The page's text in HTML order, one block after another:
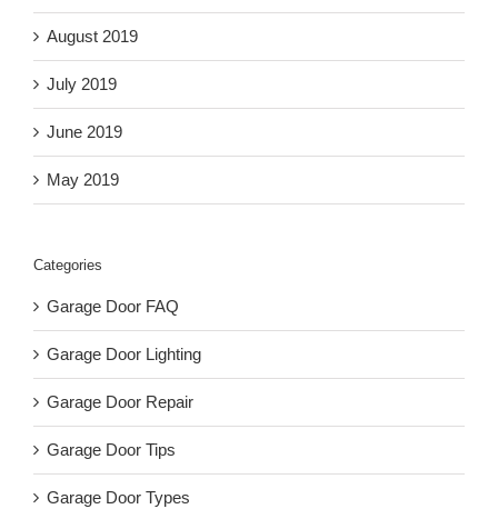
August 2019
July 2019
June 2019
May 2019
Categories
Garage Door FAQ
Garage Door Lighting
Garage Door Repair
Garage Door Tips
Garage Door Types